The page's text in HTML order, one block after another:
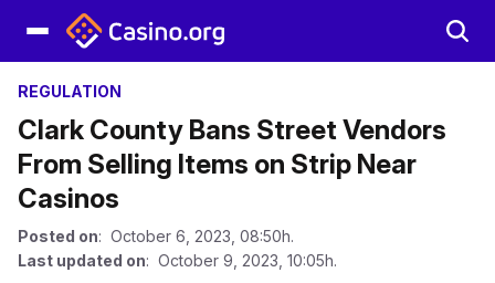
REGULATION
Clark County Bans Street Vendors
From Selling Items on Strip Near
Casinos
Posted on: October 6, 2023, 08:50h.
Last updated on: October 9, 2023, 10:05h.